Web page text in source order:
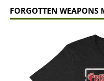
FORGOTTEN WEAPONS